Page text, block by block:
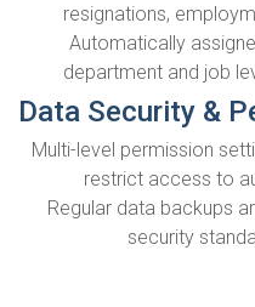
resignations,
Automatically
department and job
Data Security &
Multi-level permission
restrict access to
Regular data backups
security